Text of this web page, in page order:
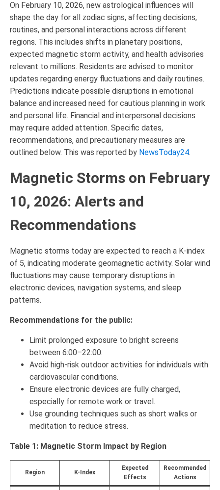
On February 10, 2026, new astrological influences will
shape the day for all zodiac signs, affecting decisions,
routines, and personal interactions across different
regions. This includes shifts in planetary positions,
expected magnetic storm activity, and health advisories
relevant to millions. Residents are advised to monitor
updates regarding energy fluctuations and daily routines.
Predictions indicate possible disruptions in emotional
balance and increased need for cautious planning in work
and personal life. Financial and interpersonal decisions
may require added attention. Specific dates,
recommendations, and precautionary measures are
outlined below. This was reported by NewsToday24.
Magnetic Storms on February
10, 2026: Alerts and
Recommendations
Magnetic storms today are expected to reach a K-index
of 5, indicating moderate geomagnetic activity. Solar wind
fluctuations may cause temporary disruptions in
electronic devices, navigation systems, and sleep
patterns.
Recommendations for the public:
Limit prolonged exposure to bright screens
between 6:00–22:00.
Avoid high-risk outdoor activities for individuals with
cardiovascular conditions.
Ensure electronic devices are fully charged,
especially for remote work or travel.
Use grounding techniques such as short walks or
meditation to reduce stress.
Table 1: Magnetic Storm Impact by Region
Region K-Index
Expected
Effects
Recommended
Actions